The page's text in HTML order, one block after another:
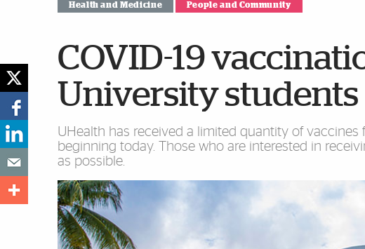
Health and Medicine People and Community
COVID-19
University students
UHealth has received a limited quantity of
beginning today. Those who are interested in
as possible.